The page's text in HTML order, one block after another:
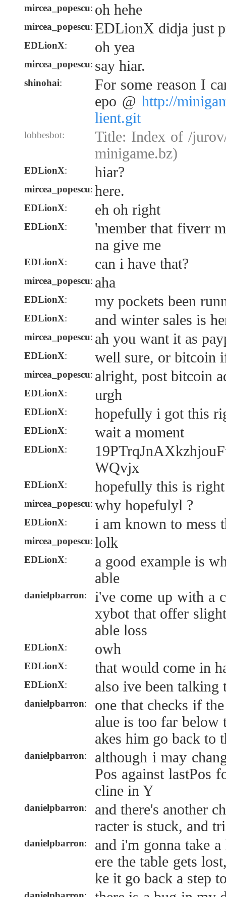
mircea_popescu: oh hehe
mircea_popescu: EDLionX didja just
EDLionX: oh yea
mircea_popescu: say hiar.
shinohai:
For some reason I
epo @ http://
lient.git
lobbesbot:
Title: Index of /
minigame.bz)
EDLionX: hiar?
mircea_popescu: here.
EDLionX: eh oh right
EDLionX:
'member that fiverr
na give me
EDLionX: can i have that?
mircea_popescu: aha
EDLionX: my pockets been
EDLionX: and winter sales is
mircea_popescu: ah you want it as
EDLionX: well sure, or bitcoin
mircea_popescu: alright, post bitcoin
EDLionX: urgh
EDLionX: hopefully i got this
EDLionX: wait a moment
EDLionX:
WQvjx
EDLionX: hopefully this is right
mircea_popescu: why hopefulyl ?
EDLionX: i am known to mess
mircea_popescu: lolk
EDLionX:
a good example is
able
danielpbarron:
i've come up with a
xybot that offer
able loss
EDLionX: owh
EDLionX: that would come in
EDLionX: also ive been talking
danielpbarron:
one that checks if
alue is too far below
akes him go back to
danielpbarron:
although i may
Pos against lastPos
cline in Y
danielpbarron:
and there's another
racter is stuck, and
danielpbarron:
and i'm gonna take
ere the table gets
ke it go back a step